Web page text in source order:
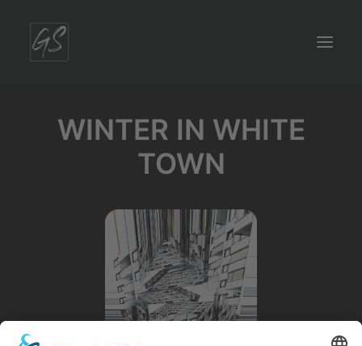
WINTER IN WHITE
TOWN